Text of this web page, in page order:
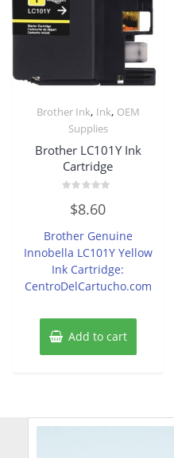
Brother Ink, Ink, OEM
Supplies
Brother LC101Y Ink
Cartridge
out
5
$8.60
Brother Genuine
Innobella LC101Y Yellow
Ink Cartridge:
CentroDelCartucho.com
Add to cart